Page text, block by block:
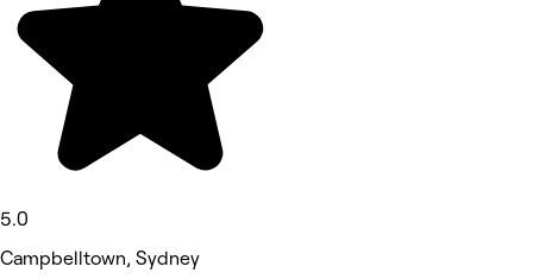
5.0
Campbelltown, Sydney